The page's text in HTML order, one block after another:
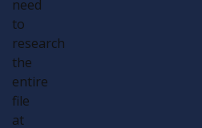
need
to
research
the
entire
file
at